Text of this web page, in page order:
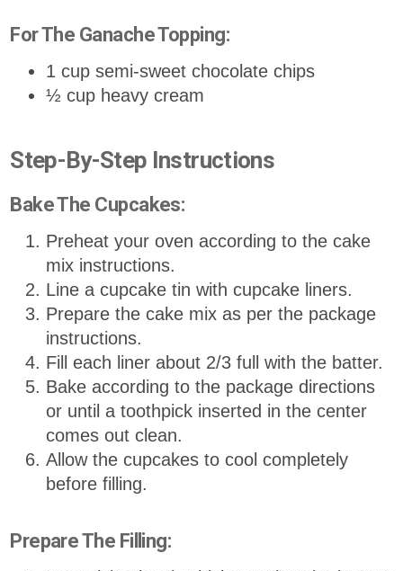
For The Ganache Topping:
1 cup semi-sweet chocolate chips
½ cup heavy cream
Step-By-Step Instructions
Bake The Cupcakes:
Preheat your oven according to the cake
mix instructions.
Line a cupcake tin with cupcake liners.
Prepare the cake mix as per the package
instructions.
Fill each liner about 2/3 full with the batter.
Bake according to the package directions
or until a toothpick inserted in the center
comes out clean.
Allow the cupcakes to cool completely
before filling.
Prepare The Filling: